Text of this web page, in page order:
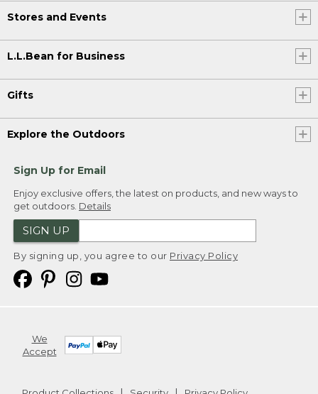
Stores and Events
L.L.Bean for Business
Gifts
Explore the Outdoors
Sign Up for Email
Enjoy exclusive offers, the latest on products, and new ways to
get outdoors. Details
SIGN UP
By signing up, you agree to our Privacy Policy
We
Accept